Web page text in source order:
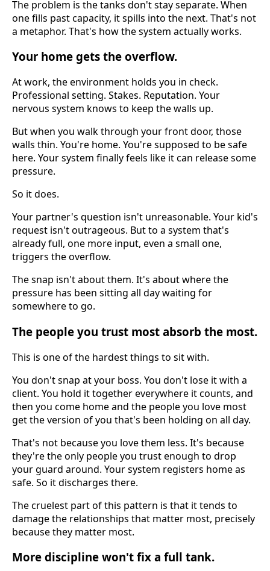
The problem is the tanks don't stay separate. When
one fills past capacity, it spills into the next. That's not
a metaphor. That's how the system actually works.
Your home gets the overflow.
At work, the environment holds you in check.
Professional setting. Stakes. Reputation. Your
nervous system knows to keep the walls up.
But when you walk through your front door, those
walls thin. You're home. You're supposed to be safe
here. Your system finally feels like it can release some
pressure.
So it does.
Your partner's question isn't unreasonable. Your kid's
request isn't outrageous. But to a system that's
already full, one more input, even a small one,
triggers the overflow.
The snap isn't about them. It's about where the
pressure has been sitting all day waiting for
somewhere to go.
The people you trust most absorb the most.
This is one of the hardest things to sit with.
You don't snap at your boss. You don't lose it with a
client. You hold it together everywhere it counts, and
then you come home and the people you love most
get the version of you that's been holding on all day.
That's not because you love them less. It's because
they're the only people you trust enough to drop
your guard around. Your system registers home as
safe. So it discharges there.
The cruelest part of this pattern is that it tends to
damage the relationships that matter most, precisely
because they matter most.
More discipline won't fix a full tank.